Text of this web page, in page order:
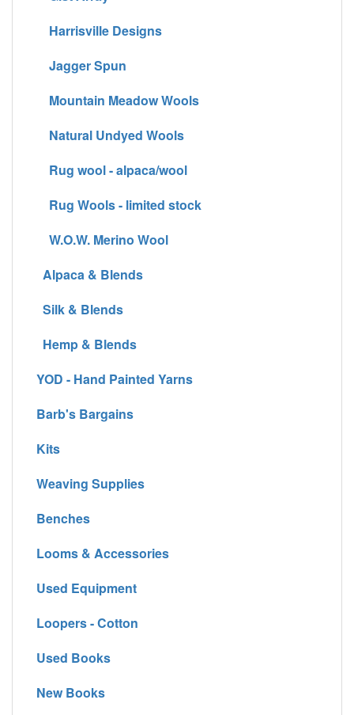
Harrisville Designs
Jagger Spun
Mountain Meadow Wools
Natural Undyed Wools
Rug wool - alpaca/wool
Rug Wools - limited stock
W.O.W. Merino Wool
Alpaca & Blends
Silk & Blends
Hemp & Blends
YOD - Hand Painted Yarns
Barb's Bargains
Kits
Weaving Supplies
Benches
Looms & Accessories
Used Equipment
Loopers - Cotton
Used Books
New Books